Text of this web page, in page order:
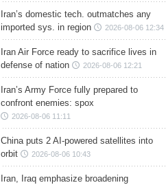
Iran’s domestic tech. outmatches any
imported sys. in region
2026-08-06 12:34
Iran Air Force ready to sacrifice lives in
defense of nation
2026-08-06 12:21
Iran’s Army Force fully prepared to
confront enemies: spox
2026-08-06 11:11
China puts 2 AI-powered satellites into
orbit
2026-08-06 10:43
Iran, Iraq emphasize broadening